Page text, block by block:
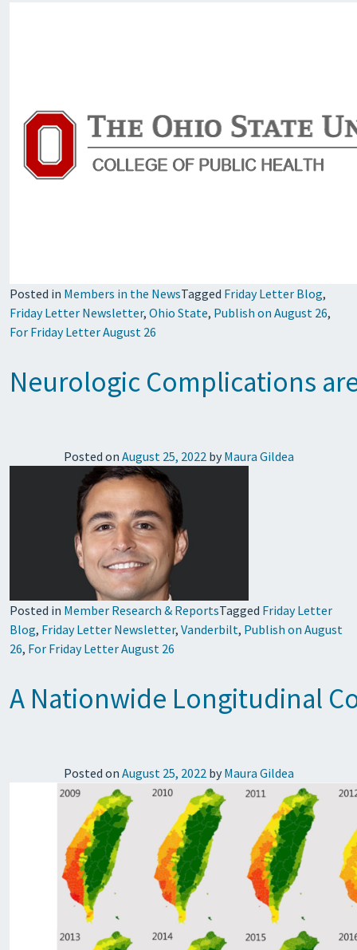
Posted in Members in the NewsTagged Friday Letter Blog,
Friday Letter Newsletter, Ohio State, Publish on August 26,
For Friday Letter August 26
Neurologic Complications
Posted on August 25, 2022by Maura Gildea
Posted in Member Research & ReportsTagged Friday Letter
Blog, Friday Letter Newsletter, Vanderbilt, Publish on August
26, For Friday Letter August 26
A Nationwide Longitudinal
Posted on August 25, 2022by Maura Gildea